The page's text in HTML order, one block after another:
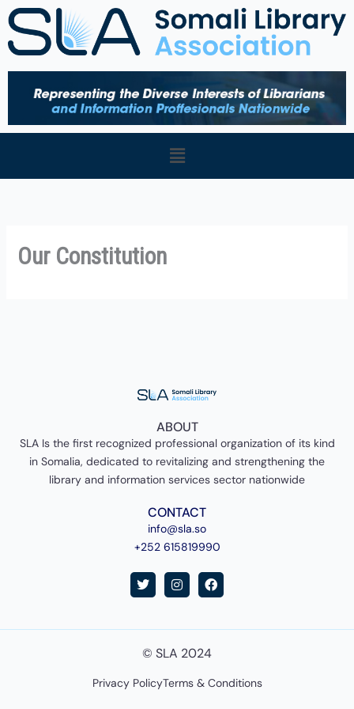
Skip
to
content
Menu
Our Constitution
ABOUT
SLA Is the first recognized professional organization of its kind
in Somalia, dedicated to revitalizing and strengthening the
library and information services sector nationwide
CONTACT
info@sla.so
+252 615819990
T
w
i
t
r
I
n
s
a
r
m
F
a
c
b
o
© SLA 2024
Privacy PolicyTerms & Conditions